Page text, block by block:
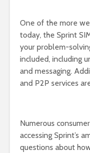
One of the more
today, the Sprint
your problem-
included, including
and messaging.
and P2P services
Numerous
accessing Sprint’s
questions about